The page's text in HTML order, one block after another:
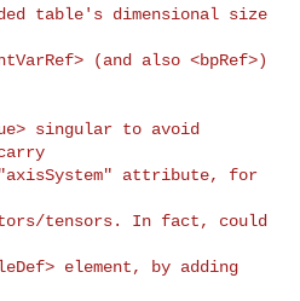
table's dimensional size
(and also <bpRef>)
singular to avoid
attribute, for
tensors. In fact, could
element, by adding